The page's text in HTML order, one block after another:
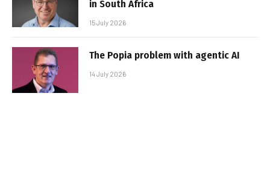
in South Africa
15 July 2026
The Popia problem with agentic AI
14 July 2026